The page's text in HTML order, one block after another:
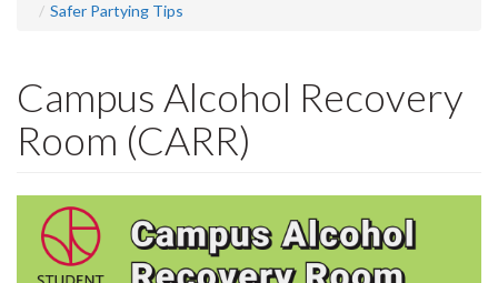
Safer Partying Tips
Campus Alcohol Recovery
Room (CARR)